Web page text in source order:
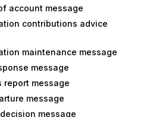
account message
contributions advice
maintenance message
message
report message
message
message